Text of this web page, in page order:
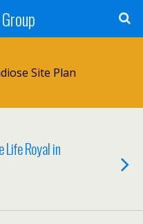
Site Plan
Royal in